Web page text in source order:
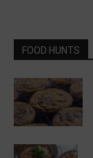
FOOD HUNTS